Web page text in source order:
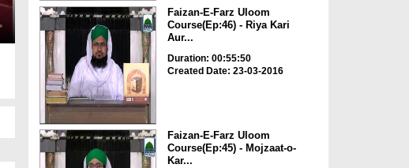
Faizan-E-Farz Uloom
Course(Ep:46) - Riya Kari
Aur...
Duration: 00:55:50
Created Date: 23-03-2016
Faizan-E-Farz Uloom
Course(Ep:45) - Mojzaat-o-
Kar...